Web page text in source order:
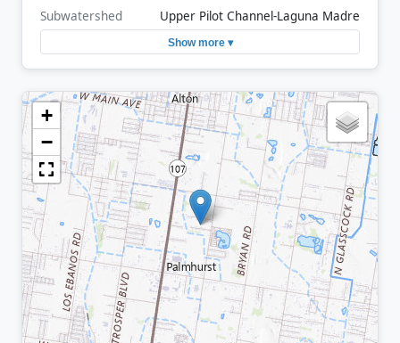
Subwatershed Upper Pilot Channel-Laguna Madre
Show more ▾
+
−